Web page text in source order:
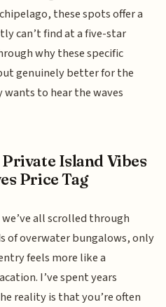
these spots offer a
can’t find at a five-star
why these specific
genuinely better for the
to hear the waves
Island Vibes
Price Tag
we’ve all scrolled through
of overwater bungalows, only
feels more like a
I’ve spent years
reality is that you’re often